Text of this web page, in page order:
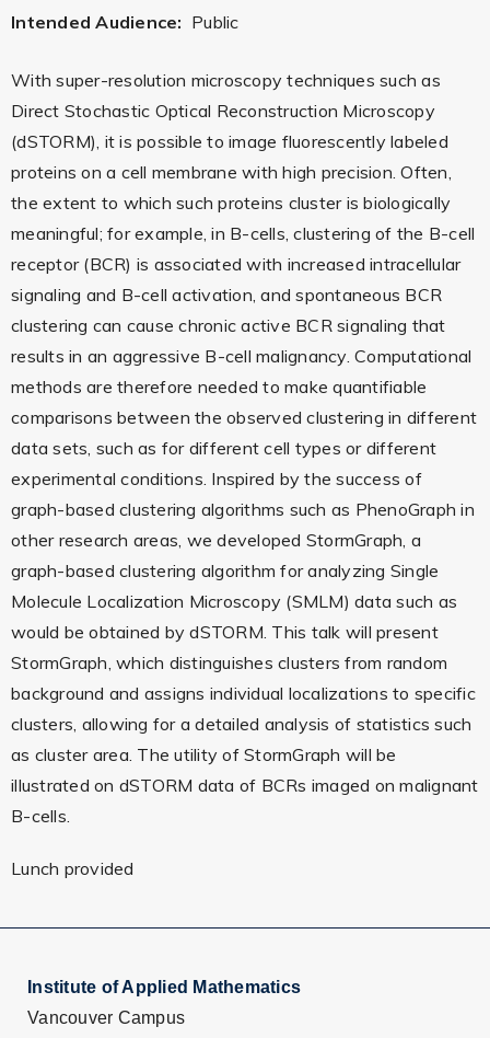
Intended Audience: Public
With super-resolution microscopy techniques such as
Direct Stochastic Optical Reconstruction Microscopy
(dSTORM), it is possible to image fluorescently labeled
proteins on a cell membrane with high precision. Often,
the extent to which such proteins cluster is biologically
meaningful; for example, in B-cells, clustering of the B-cell
receptor (BCR) is associated with increased intracellular
signaling and B-cell activation, and spontaneous BCR
clustering can cause chronic active BCR signaling that
results in an aggressive B-cell malignancy. Computational
methods are therefore needed to make quantifiable
comparisons between the observed clustering in different
data sets, such as for different cell types or different
experimental conditions. Inspired by the success of
graph-based clustering algorithms such as PhenoGraph in
other research areas, we developed StormGraph, a
graph-based clustering algorithm for analyzing Single
Molecule Localization Microscopy (SMLM) data such as
would be obtained by dSTORM. This talk will present
StormGraph, which distinguishes clusters from random
background and assigns individual localizations to specific
clusters, allowing for a detailed analysis of statistics such
as cluster area. The utility of StormGraph will be
illustrated on dSTORM data of BCRs imaged on malignant
B-cells.
Lunch provided
Institute of Applied Mathematics
Vancouver Campus